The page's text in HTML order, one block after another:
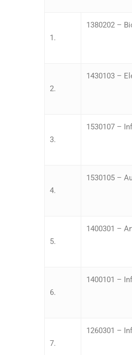
1.
1380202 –
2.
1430103 –
3.
1530107 –
4.
1530105 –
5.
1400301 –
6.
1400101 –
7.
1260301 –